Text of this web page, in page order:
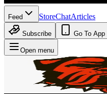
Feed StoreChatArticles
Subscribe Go To App
Open menu